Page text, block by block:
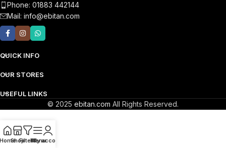
Phone: 01883 442144
Mail: info@ebitan.com
QUICK INFO
OUR STORES
USEFUL LINKS
© 2025 ebitan.com All Rights Reserved.
ShopFiltersMenu
My account